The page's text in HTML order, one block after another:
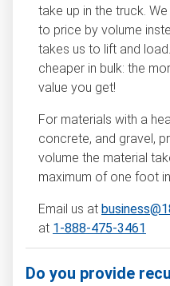
take up in the truck.
to price by volume
takes us to lift and
cheaper in bulk: the
value you get!
For materials with a
concrete, and gravel,
volume the material
maximum of one foot
Email us at
at 1-888-475-3461
Do you provide